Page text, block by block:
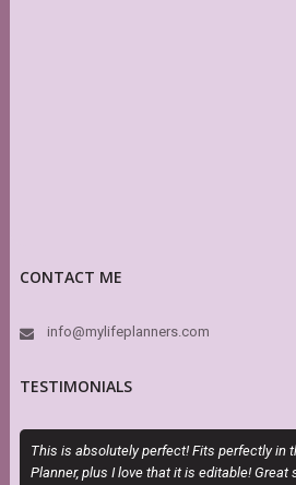
CONTACT ME
info@mylifeplanners.com
TESTIMONIALS
This is absolutely perfect! Fits perfectly in
Planner, plus I love that it is editable! Great